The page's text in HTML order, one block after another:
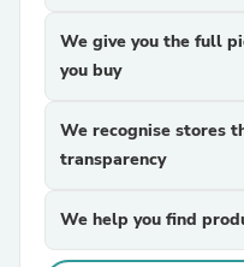
We give you the full
you buy
We recognise stores
transparency
We help you find